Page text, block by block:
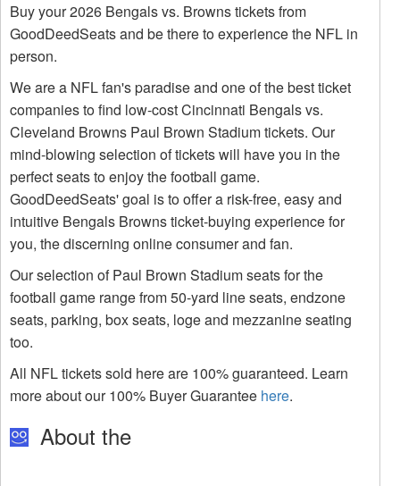
Buy your 2026 Bengals vs. Browns tickets from
GoodDeedSeats and be there to experience the NFL in
person.
We are a NFL fan's paradise and one of the best ticket
companies to find low-cost Cincinnati Bengals vs.
Cleveland Browns Paul Brown Stadium tickets. Our
mind-blowing selection of tickets will have you in the
perfect seats to enjoy the football game.
GoodDeedSeats' goal is to offer a risk-free, easy and
intuitive Bengals Browns ticket-buying experience for
you, the discerning online consumer and fan.
Our selection of Paul Brown Stadium seats for the
football game range from 50-yard line seats, endzone
seats, parking, box seats, loge and mezzanine seating
too.
All NFL tickets sold here are 100% guaranteed. Learn
more about our 100% Buyer Guarantee here.
About the